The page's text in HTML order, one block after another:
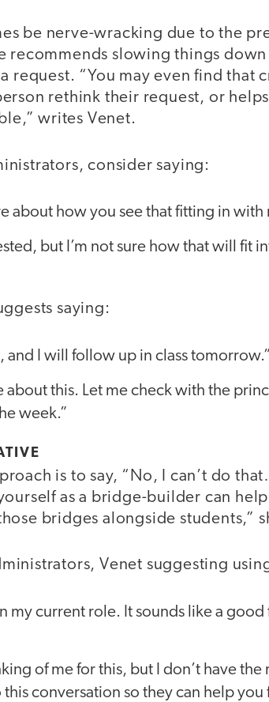
be nerve-wracking due to the
recommends slowing things
request. “You may even find that
rethink their request, or
writes Venet.
consider saying:
about how you see that fitting in with
but I’m not sure how that will fit
saying:
and I will follow up in class tomorrow.”
about this. Let me check with the
week.”
is to say, “No, I can’t do
as a bridge-builder can
bridges alongside students,”
Venet suggesting
my current role. It sounds like a
of me for this, but I don’t have
conversation so they can help you